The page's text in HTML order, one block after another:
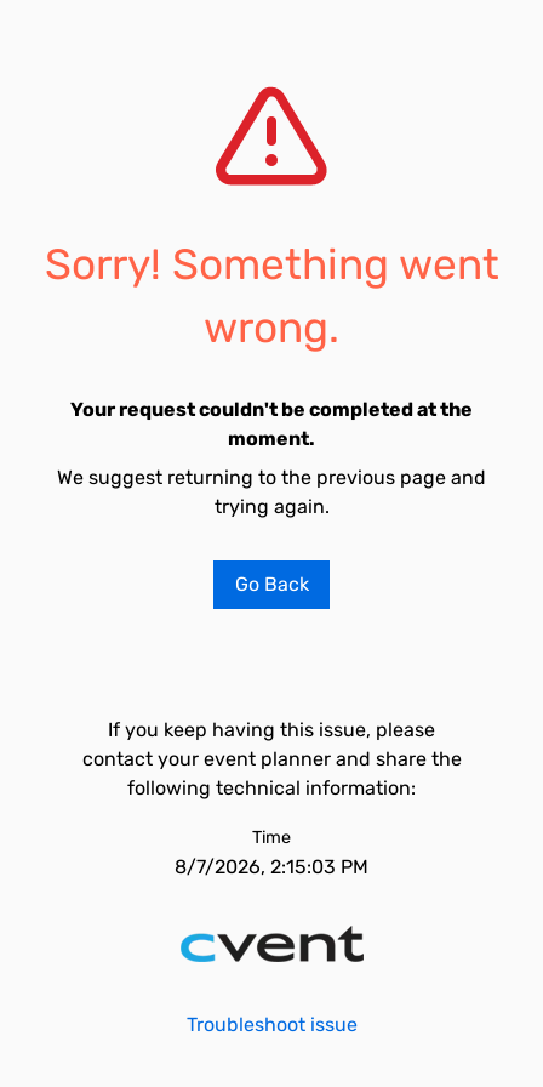
Sorry! Something went
wrong.
Your request couldn't be completed at the
moment.
We suggest returning to the previous page and
trying again.
Go Back
If you keep having this issue, please
contact your event planner and share the
following technical information:
Time
8/7/2026, 2:15:03 PM
Troubleshoot issue